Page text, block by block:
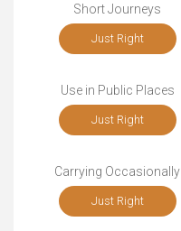
Short Journeys
Just Right
Use in Public Places
Just Right
Carrying Occasionally
Just Right